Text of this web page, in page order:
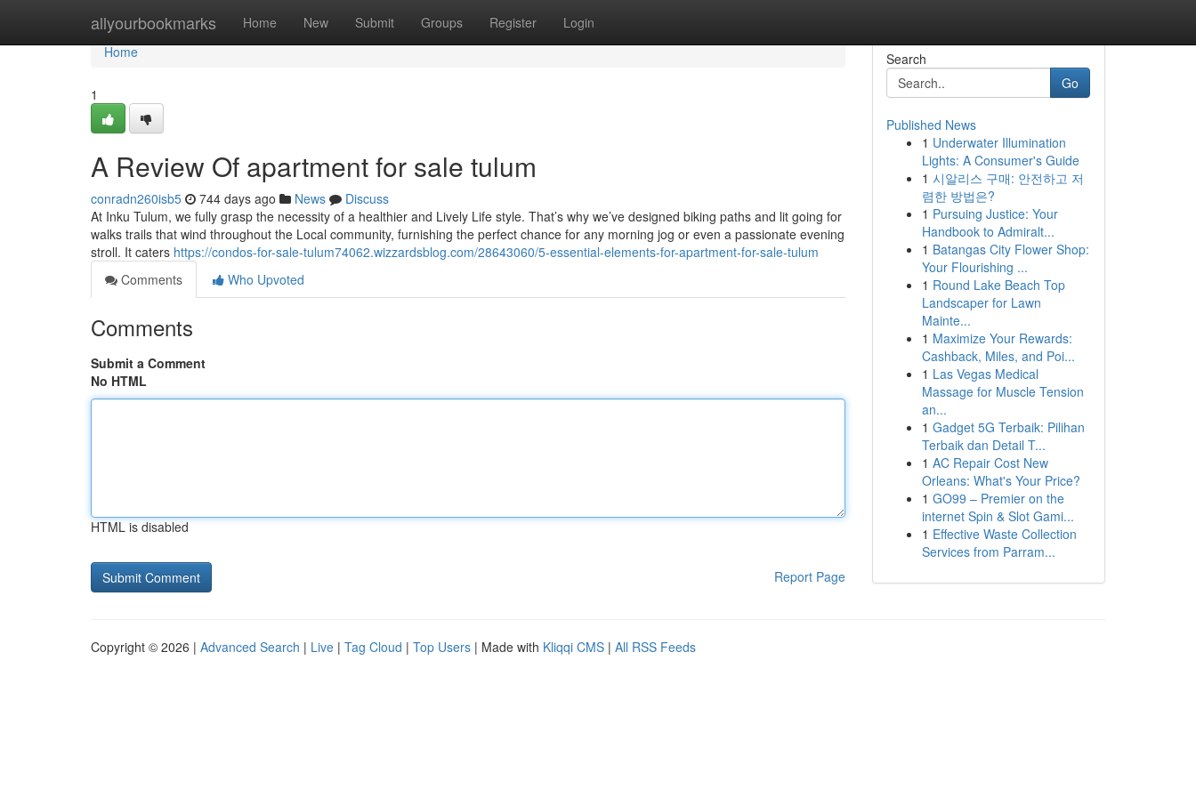
allyourbookmarks Home New Submit Groups Register Login
Home
Home
1
A Review Of apartment for sale tulum
conradn260isb5 744 days ago News
Discuss
At Inku Tulum, we fully grasp the necessity of a healthier and Lively Life style. That’s why we’ve designed biking paths and lit going for
walks trails that wind throughout the Local community, furnishing the perfect chance for any morning jog or even a passionate evening
stroll. It caters https://condos-for-sale-tulum74062.wizzardsblog.com/28643060/5-essential-elements-for-apartment-for-sale-tulum
Comments
Who Upvoted
Comments
Submit a Comment
No HTML
HTML is disabled
Report Page
Search
Go
Published News
1 Underwater Illumination
Lights: A Consumer's Guide
1 시알리스 구매: 안전하고 저
렴한 방법은?
1 Pursuing Justice: Your
Handbook to Admiralt...
1 Batangas City Flower Shop:
Your Flourishing ...
1 Round Lake Beach Top
Landscaper for Lawn
Mainte...
1 Maximize Your Rewards:
Cashback, Miles, and Poi...
1 Las Vegas Medical
Massage for Muscle Tension
an...
1 Gadget 5G Terbaik: Pilihan
Terbaik dan Detail T...
1 AC Repair Cost New
Orleans: What's Your Price?
1 GO99 – Premier on the
internet Spin & Slot Gami...
1 Effective Waste Collection
Services from Parram...
Copyright © 2026 | Advanced Search | Live | Tag Cloud | Top Users | Made with Kliqqi CMS | All RSS Feeds